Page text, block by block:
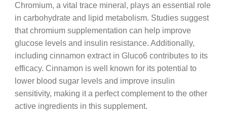
Chromium, a vital trace mineral, plays an essential role
in carbohydrate and lipid metabolism. Studies suggest
that chromium supplementation can help improve
glucose levels and insulin resistance. Additionally,
including cinnamon extract in Gluco6 contributes to its
efficacy. Cinnamon is well known for its potential to
lower blood sugar levels and improve insulin
sensitivity, making it a perfect complement to the other
active ingredients in this supplement.